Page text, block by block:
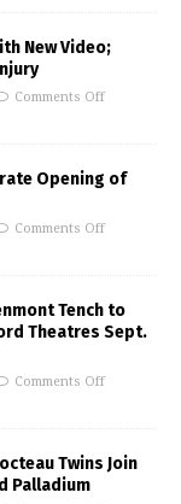
New Video;
Comments Off
Opening of
Comments Off
Tench to
Theatres Sept.
Comments Off
Twins Join
Palladium